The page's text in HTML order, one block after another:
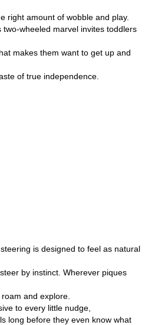
right amount of wobble and play.
wheeled marvel invites toddlers
makes them want to get up and
of true independence.
is designed to feel as natural
by instinct. Wherever piques
and explore.
to every little nudge,
long before they even know what